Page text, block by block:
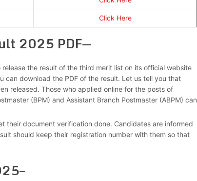
Click Here
2025 PDF—
the result of the third merit list on its official website
can download the PDF of the result. Let us tell you that
released. Those who applied online for the posts of
(BPM) and Assistant Branch Postmaster (ABPM) can
their document verification done. Candidates are informed
should keep their registration number with them so that